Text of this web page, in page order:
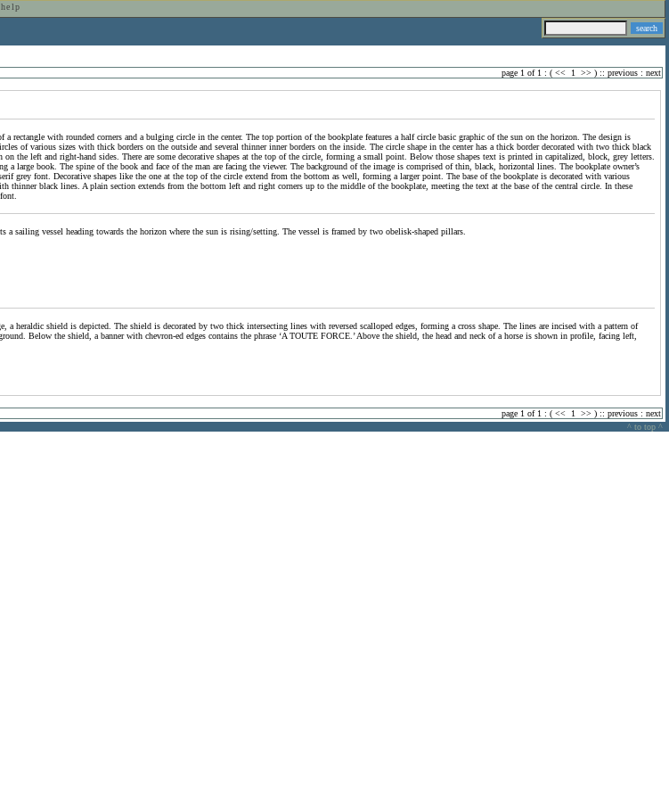
help
page 1 of 1 : ( << 1 >> ) :: previous : next
a rectangle with rounded corners and a bulging circle in the center. The top portion of the bookplate features a half circle basic graphic of the sun on the horizon. The design is
of various sizes with thick borders on the outside and several thinner inner borders on the inside. The circle shape in the center has a thick border decorated with two thick black
on the left and right-hand sides. There are some decorative shapes at the top of the circle, forming a small point. Below those shapes text is printed in capitalized, block, grey letters.
a large book. The spine of the book and face of the man are facing the viewer. The background of the image is comprised of thin, black, horizontal lines. The bookplate owner’s
grey font. Decorative shapes like the one at the top of the circle extend from the bottom as well, forming a larger point. The base of the bookplate is decorated with various
thinner black lines. A plain section extends from the bottom left and right corners up to the middle of the bookplate, meeting the text at the base of the central circle. In these
sailing vessel heading towards the horizon where the sun is rising/setting. The vessel is framed by two obelisk-shaped pillars.
a heraldic shield is depicted. The shield is decorated by two thick intersecting lines with reversed scalloped edges, forming a cross shape. The lines are incised with a pattern of
Below the shield, a banner with chevron-ed edges contains the phrase ‘A TOUTE FORCE.’ Above the shield, the head and neck of a horse is shown in profile, facing left,
page 1 of 1 : ( << 1 >> ) :: previous : next
^ to top ^